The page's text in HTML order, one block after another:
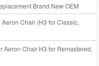
Brand New OEM
Chair (H3 for Classic,
Aeron Chair H3 for Remastered,